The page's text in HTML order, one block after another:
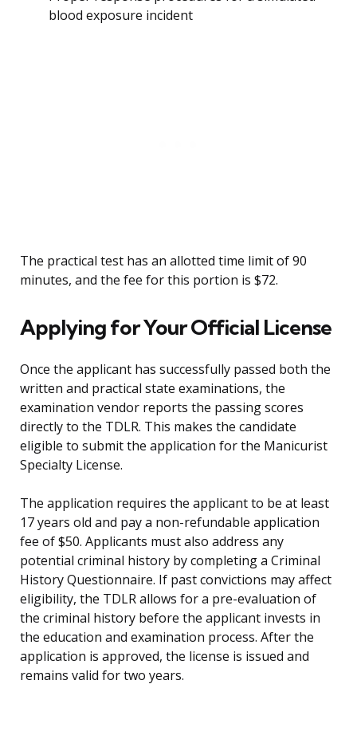
blood exposure incident
The practical test has an allotted time limit of 90
minutes, and the fee for this portion is $72.
Applying for Your Official License
Once the applicant has successfully passed both the
written and practical state examinations, the
examination vendor reports the passing scores
directly to the TDLR. This makes the candidate
eligible to submit the application for the Manicurist
Specialty License.
The application requires the applicant to be at least
17 years old and pay a non-refundable application
fee of $50. Applicants must also address any
potential criminal history by completing a Criminal
History Questionnaire. If past convictions may affect
eligibility, the TDLR allows for a pre-evaluation of
the criminal history before the applicant invests in
the education and examination process. After the
application is approved, the license is issued and
remains valid for two years.